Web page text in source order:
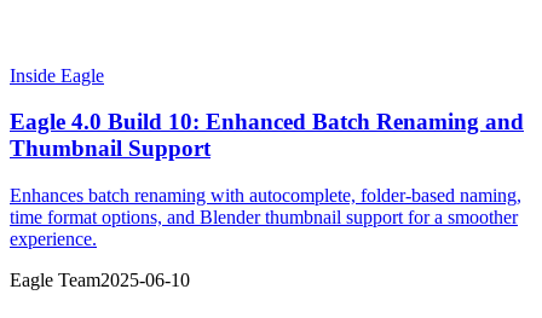
Inside Eagle
Eagle 4.0 Build 10: Enhanced Batch Renaming and
Thumbnail Support
Enhances batch renaming with autocomplete, folder-based naming,
time format options, and Blender thumbnail support for a smoother
experience.
Eagle Team2025-06-10